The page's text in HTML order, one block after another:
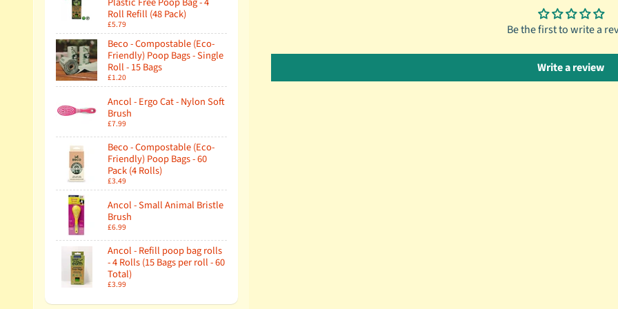
Roll Refill (48 Pack)
£5.79
Beco - Compostable (Eco-
Friendly) Poop Bags - Single
Roll - 15 Bags
£1.20
Ancol - Ergo Cat - Nylon Soft
Brush
£7.99
Beco - Compostable (Eco-
Friendly) Poop Bags - 60
Pack (4 Rolls)
£3.49
Ancol - Small Animal Bristle
Brush
£6.99
Ancol - Refill poop bag rolls
- 4 Rolls (15 Bags per roll - 60
Total)
£3.99
Be the first to write a
Write a review